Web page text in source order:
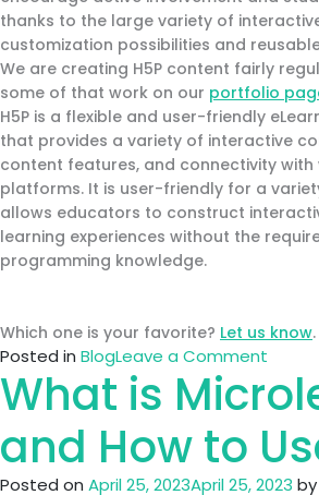
thanks to the large variety of
customization possibilities and
We are creating H5P content fairly
some of that work on our portfolio
H5P is a flexible and user-friendly
that provides a variety of interactive
content features, and connectivity with
platforms. It is user-friendly for a
allows educators to construct
learning experiences without the
programming knowledge.
Which one is your favorite? Let us know.
Posted in BlogLeave a Comment
tools
What is
and How to
Posted on April 25, 2023April 25, 2023 by